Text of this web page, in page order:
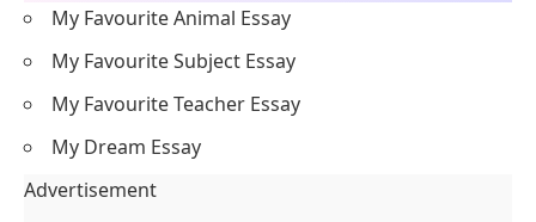
My Favourite Animal Essay
My Favourite Subject Essay
My Favourite Teacher Essay
My Dream Essay
Advertisement